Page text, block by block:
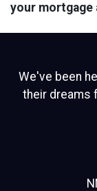
your
We've been
their dreams